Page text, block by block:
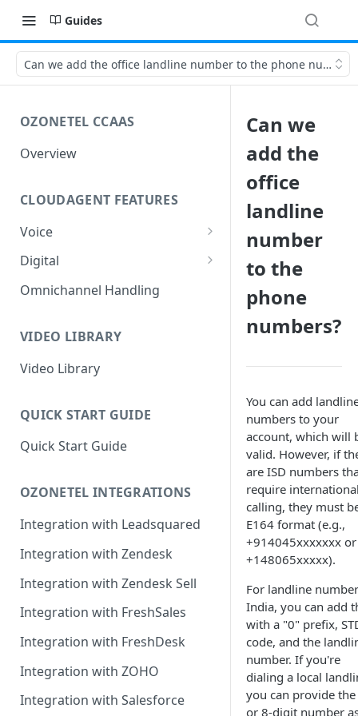
Guides
Can we add the office landline number to the phone
OZONETEL CCAAS
Overview
CLOUDAGENT FEATURES
Voice
Outbound Voice
Queue Management
Rules Management
Inbound Voice
Queue Management
Rules Management
Digital
Outbound Digital
Chat Routing / ICR
Queue Management
Omnichannel Handling
VIDEO LIBRARY
Video Library
QUICK START GUIDE
Quick Start Guide
OZONETEL INTEGRATIONS
Integration with Leadsquared
Integration with Zendesk
Integration with Zendesk Sell
Integration with FreshSales
Integration with FreshDesk
Integration with ZOHO
Integration with Salesforce
Can we
add the
office
landline
number
to the
phone
numbers?
You can add
numbers to your
account, which will
valid. However, if
are ISD numbers
require
calling, they must
E164 format (e.g.,
+914045xxxxxxx or
+148065xxxxx).
For landline
India, you can add
with a "0" prefix,
code, and the
number. If you're
dialing a local
you can provide
or 8-digit number